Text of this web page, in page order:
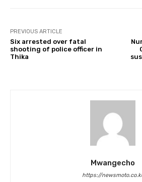
PREVIOUS ARTICLE
Six arrested over fatal
shooting of police officer in
Thika
Mwangecho
https://